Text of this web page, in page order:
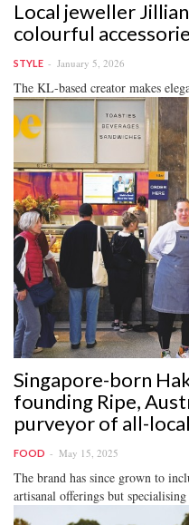
Local jeweller
colourful
STYLE January 5, 2026
The KL-based creator makes
Singapore-born
founding Ripe,
purveyor of all-
FOOD May 15, 2025
The brand has since grown to
artisanal offerings but